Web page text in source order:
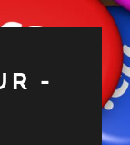
-